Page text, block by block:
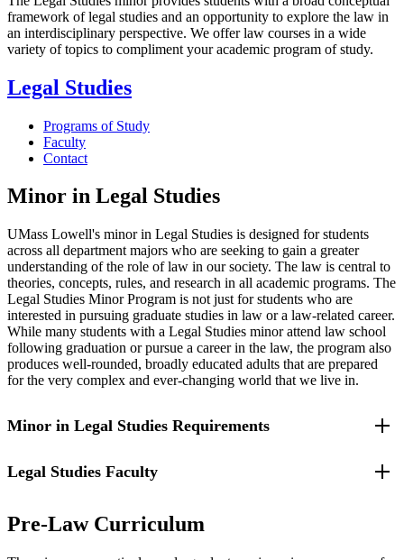
framework of legal studies and an opportunity to explore the law in
an interdisciplinary perspective. We offer law courses in a wide
variety of topics to compliment your academic program of study.
Legal Studies
Programs of Study
Faculty
Contact
Minor in Legal Studies
UMass Lowell's minor in Legal Studies is designed for students
across all department majors who are seeking to gain a greater
understanding of the role of law in our society. The law is central to
theories, concepts, rules, and research in all academic programs. The
Legal Studies Minor Program is not just for students who are
interested in pursuing graduate studies in law or a law-related career.
While many students with a Legal Studies minor attend law school
following graduation or pursue a career in the law, the program also
produces well-rounded, broadly educated adults that are prepared
for the very complex and ever-changing world that we live in.
Minor in Legal Studies Requirements
Professors of Legal Studies, in their advisory roles, will tailor the
or her Legal Studies courses: Introduction to Business Law,
Corporate and Property Law, Law for the CPA and Pre-Law
Legal Studies Faculty
The UMass Lowell
Legal Studies full and part-time faculty
memberseither possess doctorates in law and have varied and
Pre-Law Curriculum